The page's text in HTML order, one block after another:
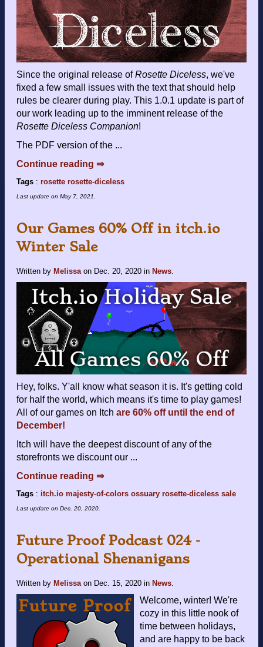
Since the original release ofRosette Diceless, we've
fixed a few small issues with the text that should help
rules be clearer during play. This 1.0.1 update is part of
our work leading up to the imminent release of the
Rosette Diceless Companion!
The PDF version of the ...
Continue reading ⇒
Tags : rosette rosette-diceless
Last update on May 7, 2021
Our Games 60% Off in itch.io
Winter Sale
Written by Melissa on Dec. 20, 2020 in News
Hey, folks. Y'all know what season it is. It's getting cold
for half the world, which means it's time to play games!
All of our games on Itch are 60% off until the end of
December!
Itch will have the deepest discount of any of the
storefronts we discount our ...
Continue reading ⇒
Tags : itch.io majesty-of-colors ossuary rosette-diceless sale
Last update on Dec. 20, 2020
Future Proof Podcast 024 -
Operational Shenanigans
Written by Melissa on Dec. 15, 2020 in News
Welcome, winter! We're
cozy in this little nook of
time between holidays,
and are happy to be back